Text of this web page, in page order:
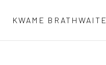
KWAME BRATHWAITE